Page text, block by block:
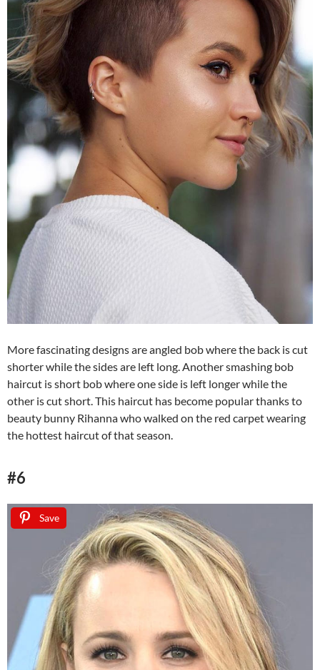
More fascinating designs are angled bob where the back is cut
shorter while the sides are left long. Another smashing bob
haircut is short bob where one side is left longer while the
other is cut short. This haircut has become popular thanks to
beauty bunny Rihanna who walked on the red carpet wearing
the hottest haircut of that season.
#6
Save